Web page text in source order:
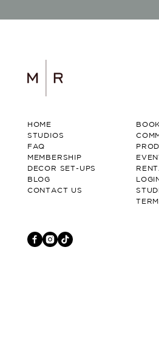
HOME
STUDIOS
FAQ
MEMBERSHIP
DECOR SET-UPS
BLOG
CONTACT US